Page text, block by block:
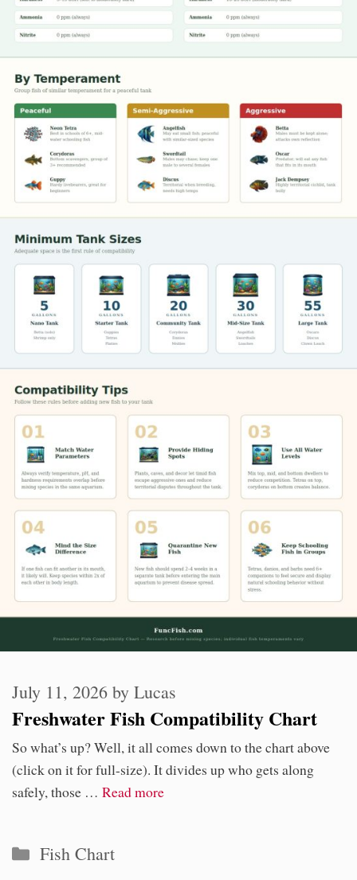
Freshwater Fish Compatibility Chart
July 11, 2026 by Lucas
So what’s up? Well, it all comes down to the chart above
(click on it for full-size). It divides up who gets along
safely, those … Read more
Categories
Fish Chart